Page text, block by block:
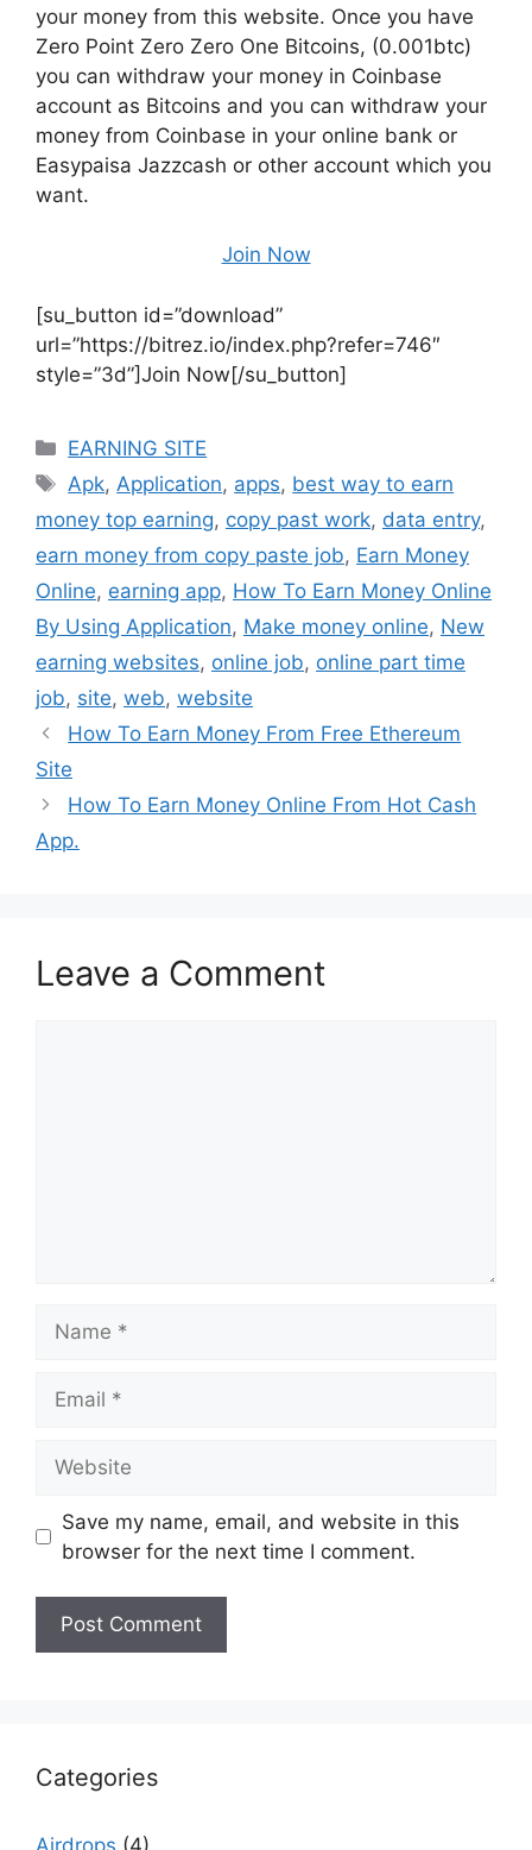
your money from this website. Once you have
Zero Point Zero Zero One Bitcoins, (0.001btc)
you can withdraw your money in Coinbase
account as Bitcoins and you can withdraw your
money from Coinbase in your online bank or
Easypaisa Jazzcash or other account which you
want.
Join Now
[su_button id=”download”
url=”https://bitrez.io/index.php?refer=746″
style=”3d”]Join Now[/su_button]
Categories
EARNING SITE
Tags
Apk, Application, apps, best way to earn
money top earning, copy past work, data entry,
earn money from copy paste job, Earn Money
Online, earning app, How To Earn Money Online
By Using Application, Make money online, New
earning websites, online job, online part time
job, site, web, website
How To Earn Money From Free Ethereum
Site
How To Earn Money Online From Hot Cash
App.
Leave a Comment
Save my name, email, and website in this
browser for the next time I comment.
Categories